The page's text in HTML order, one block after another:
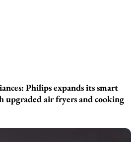
Philips expands its smart
air fryers and cooking